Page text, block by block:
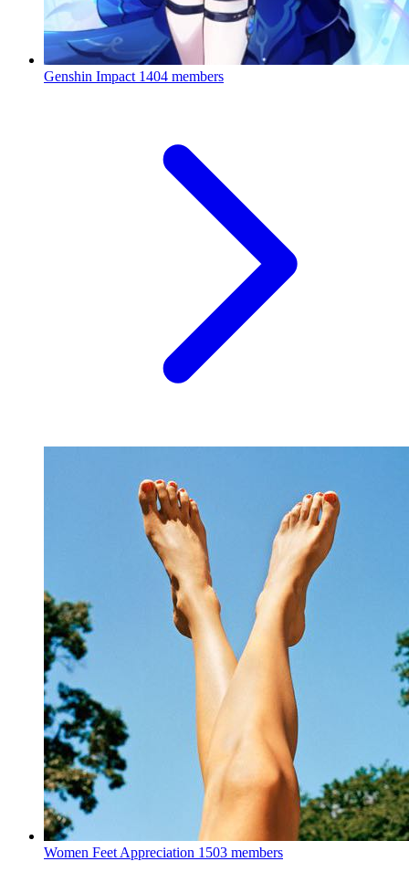
Genshin Impact 1404 members
Women Feet Appreciation 1503 members